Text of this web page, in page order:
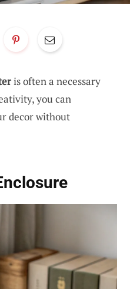
is often a necessary
you can
decor without